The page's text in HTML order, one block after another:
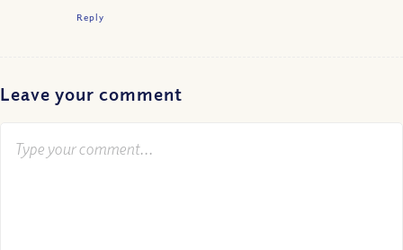
Reply
Leave your comment